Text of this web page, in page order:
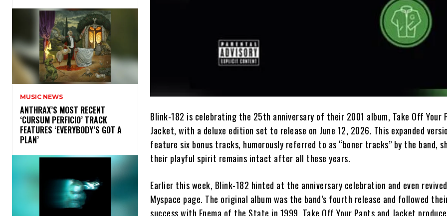
MUSIC NEWS
​ANTHRAX’S MOST RECENT
‘CURSUM PERFICIO’ TRACK
FEATURES ‘EVERYBODY’S GOT A
PLAN’
Blink-182 is celebrating the 25th anniversary of their 2001 album, Take Off Your
Jacket, with a deluxe edition set to release on June 12, 2026. This expanded
feature six bonus tracks, humorously referred to as “boner tracks” by the band,
their playful spirit remains intact after all these years.
Earlier this week, Blink-182 hinted at the anniversary celebration and even
Myspace page. The original album was the band’s fourth release and followed
success with Enema of the State in 1999. Take Off Your Pants and Jacket